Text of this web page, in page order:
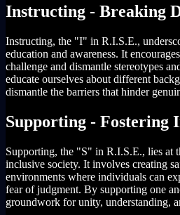
Instructing - Breaking
Instructing, the "I" in R.I.S.E.,
education and awareness. It
challenge and dismantle stereotypes
educate ourselves about different
dismantle the barriers that hinder
Supporting - Fostering
Supporting, the "S" in R.I.S.E., lies at
inclusive society. It involves creating
environments where individuals can
fear of judgment. By supporting one
groundwork for unity, understanding,